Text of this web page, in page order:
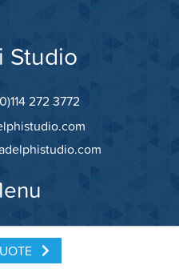
Studio
272 3772